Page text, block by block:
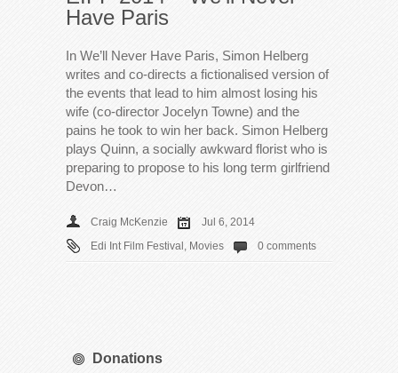
Have Paris
In We’ll Never Have Paris, Simon Helberg
writes and co-directs a fictionalised version of
the events that lead to him almost losing his
wife (co-director Jocelyn Towne) and the
pains he took to win her back. Simon Helberg
plays Quinn, a socially awkward florist who is
preparing to propose to his long term girlfriend
Devon…
Craig McKenzie
Jul 6, 2014
Edi Int Film Festival Movies 0 comments
Donations